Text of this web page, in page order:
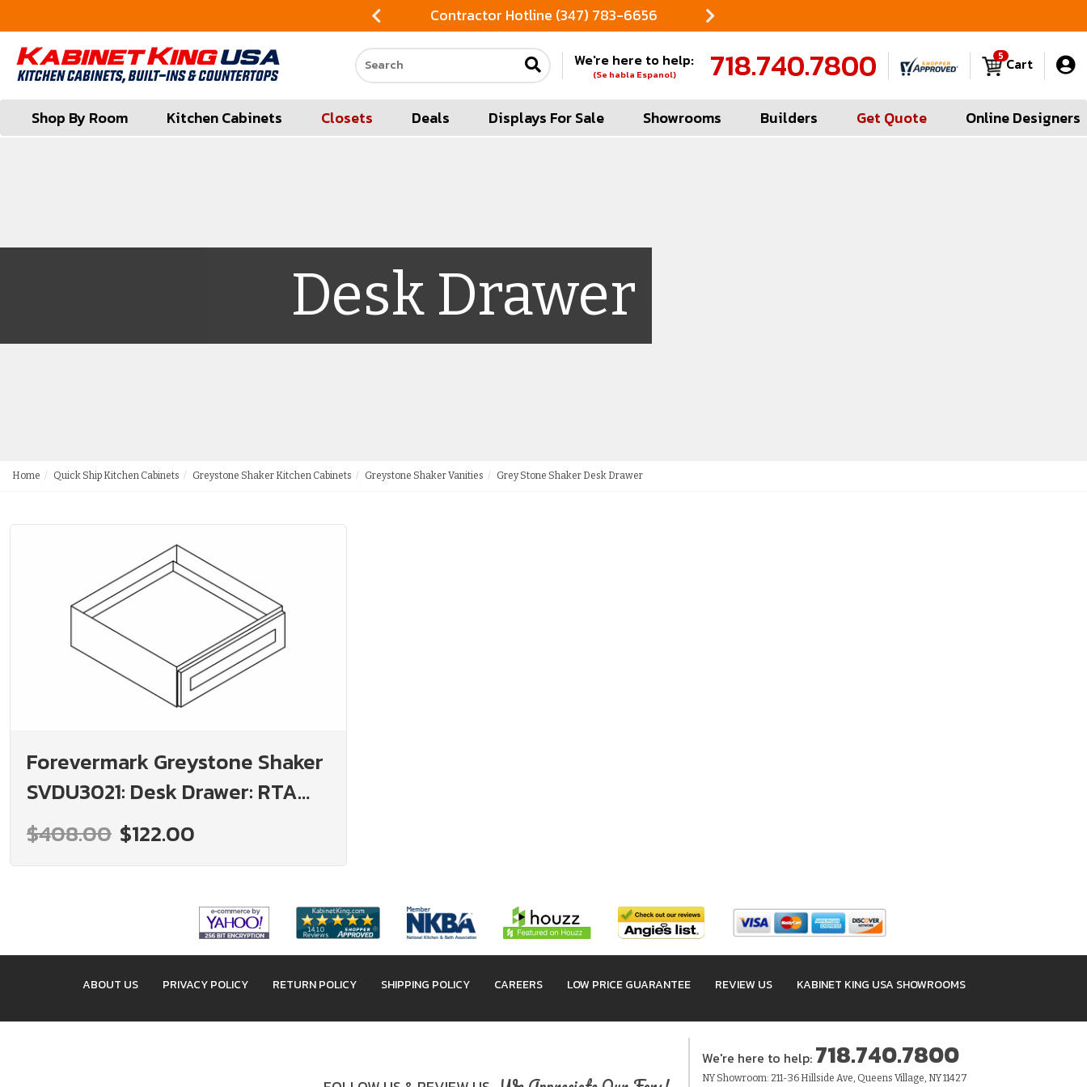
Contractor Hotline (347) 783-6656
Search our site
We're here to help:
(Se habla Espanol) 718.740.7800 Cart
5
Shop By Room Kitchen Cabinets Closets Deals Displays For Sale Showrooms Builders Get Quote Online Designers
Desk Drawer
Home Quick Ship Kitchen Cabinets Greystone Shaker Kitchen Cabinets Greystone Shaker Vanities Grey Stone Shaker Desk Drawer
Forevermark Greystone Shaker
SVDU3021: Desk Drawer: RTA
Kitchen Cabinet
$408.00 $122.00
ABOUT US PRIVACY POLICY RETURN POLICY SHIPPING POLICY CAREERS LOW PRICE GUARANTEE REVIEW US KABINET KING USA SHOWROOMS
We're here to help: 718.740.7800
NY Showroom: 211-36 Hillside Ave, Queens Village, NY 11427